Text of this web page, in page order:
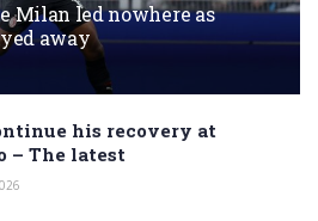
Milan led nowhere as
away
his recovery at
– The latest